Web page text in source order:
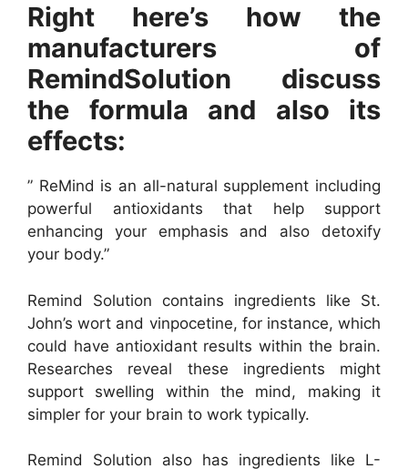
Right here’s how the
manufacturers of
RemindSolution discuss
the formula and also its
effects:
” ReMind is an all-natural supplement including
powerful antioxidants that help support
enhancing your emphasis and also detoxify
your body.”
Remind Solution contains ingredients like St.
John’s wort and vinpocetine, for instance, which
could have antioxidant results within the brain.
Researches reveal these ingredients might
support swelling within the mind, making it
simpler for your brain to work typically.
Remind Solution also has ingredients like L-